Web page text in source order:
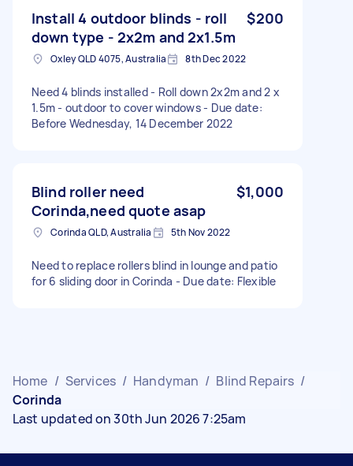
Install 4 outdoor blinds - roll
down type - 2x2m and 2x1.5m
$200
Oxley QLD 4075, Australia 8th Dec 2022
Need 4 blinds installed - Roll down 2x2m and 2 x
1.5m - outdoor to cover windows - Due date:
Before Wednesday, 14 December 2022
Blind roller need
Corinda,need quote asap
$1,000
Corinda QLD, Australia 5th Nov 2022
Need to replace rollers blind in lounge and patio
for 6 sliding door in Corinda - Due date: Flexible
Home / Services / Handyman / Blind Repairs /
Corinda
Last updated on 30th Jun 2026 7:25am